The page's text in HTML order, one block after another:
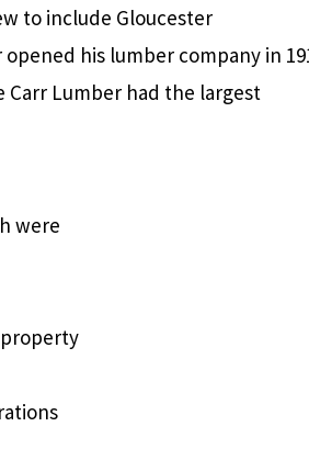
to include Gloucester
opened his lumber company in
Carr Lumber had the largest
were